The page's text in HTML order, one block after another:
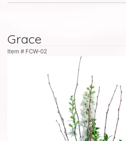
Grace
Item # FCW-02